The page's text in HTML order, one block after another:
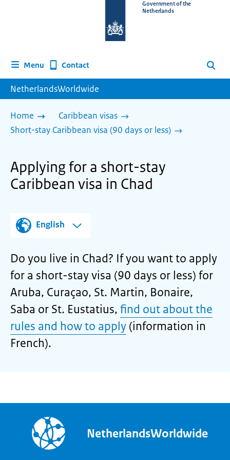
homepage
Government of the
Netherlands
Menu Contact Search
NetherlandsWorldwide
Home
Caribbean visas
Short-stay Caribbean visa (90 days or less)
Applying for a short-stay
Caribbean visa in Chad
English
Do you live in Chad? If you want to apply
for a short-stay visa (90 days or less) for
Aruba, Curaçao, St. Martin, Bonaire,
Saba or St. Eustatius, find out about the
rules and how to apply (information in
French).
NetherlandsWorldwide